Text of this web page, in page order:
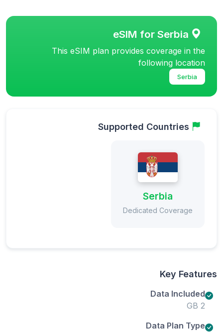
eSIM for Serbia
This eSIM plan provides coverage in the
following location
Serbia
Supported Countries
Serbia
Dedicated Coverage
Key Features
Data Included
2 GB
Data Plan Type